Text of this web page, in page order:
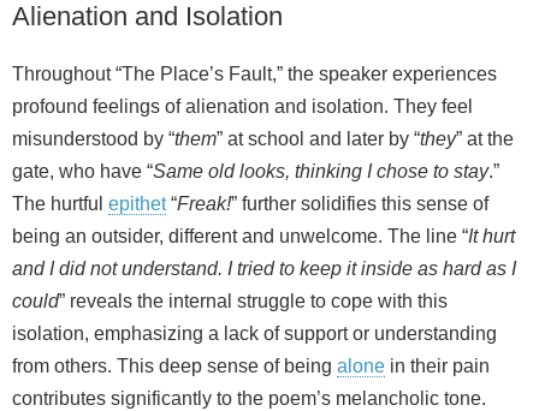
Alienation and Isolation
Throughout “The Place’s Fault,” the speaker experiences
profound feelings of alienation and isolation. They feel
misunderstood by “them” at school and later by “they” at the
gate, who have “Same old looks, thinking I chose to stay.”
The hurtful epithet“Freak!” further solidifies this sense of
being an outsider, different and unwelcome. The line “It hurt
and I did not understand. I tried to keep it inside as hard as I
could” reveals the internal struggle to cope with this
isolation, emphasizing a lack of support or understanding
from others. This deep sense of being alone in their pain
contributes significantly to the poem’s melancholic tone.